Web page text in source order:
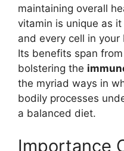
maintaining overall
vitamin is unique as
and every cell in
Its benefits span
bolstering the
the myriad ways in
bodily processes
a balanced diet.
Importance